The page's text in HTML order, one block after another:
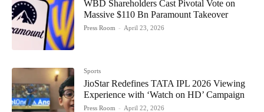
WBD Shareholders Cast Pivotal Vote on
Massive $110 Bn Paramount Takeover
Press Room - April 23, 2026
Sports
JioStar Redefines TATA IPL 2026 Viewing
Experience with ‘Watch on HD’ Campaign
Press Room - April 22, 2026